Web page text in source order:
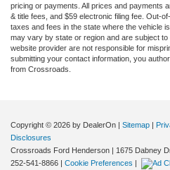
pricing or payments. All prices and payments
& title fees, and $59 electronic filing fee. Out-
taxes and fees in the state where the vehicle
may vary by state or region and are subject
website provider are not responsible for
submitting your contact information, you
from Crossroads.
Copyright © 2026 by DealerOn | Sitemap |
Disclosures
Crossroads Ford Henderson | 1675 Dabney
252-541-8866 | Cookie Preferences |